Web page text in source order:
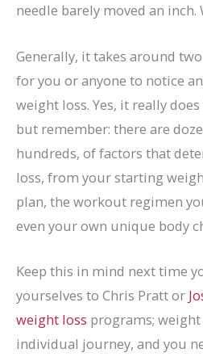
needle barely moved an inch.
Generally, it takes around
for you or anyone to notice
weight loss. Yes, it really
but remember: there are
hundreds, of factors that
loss, from your starting
plan, the workout regimen
even your own unique body
Keep this in mind next time
yourselves to Chris Pratt or
weight loss programs; weight
individual journey, and you